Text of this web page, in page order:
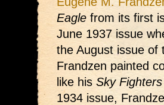
Eagle from its first
June 1937 issue
the August issue of
Frandzen painted
like his Sky Fighters
1934 issue,